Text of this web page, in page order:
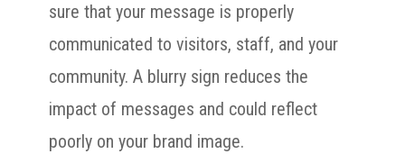
sure that your message is properly
communicated to visitors, staff, and your
community. A blurry sign reduces the
impact of messages and could reflect
poorly on your brand image.